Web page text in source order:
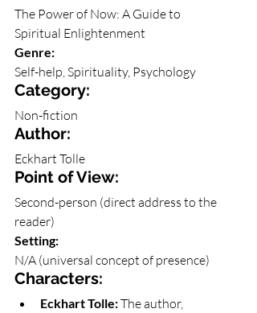
The Power of Now: A Guide to
Spiritual Enlightenment
Genre:
Self-help, Spirituality, Psychology
Category:
Non-fiction
Author:
Eckhart Tolle
Point of View:
Second-person (direct address to the
reader)
Setting:
N/A (universal concept of presence)
Characters:
Eckhart Tolle: The author,